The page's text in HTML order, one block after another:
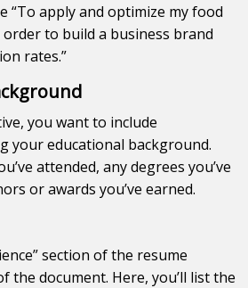
“To apply and optimize my food
to build a business brand
rates.”
you want to include
your educational background.
attended, any degrees you’ve
or awards you’ve earned.
section of the resume
the document. Here, you’ll list the